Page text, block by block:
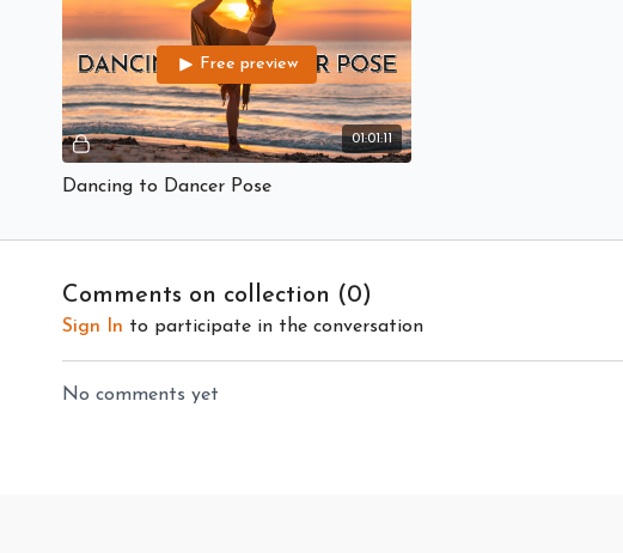
01:01:11
Free preview
Dancing to Dancer Pose
Comments on collection (0)
Sign In to participate in the conversation
No comments yet